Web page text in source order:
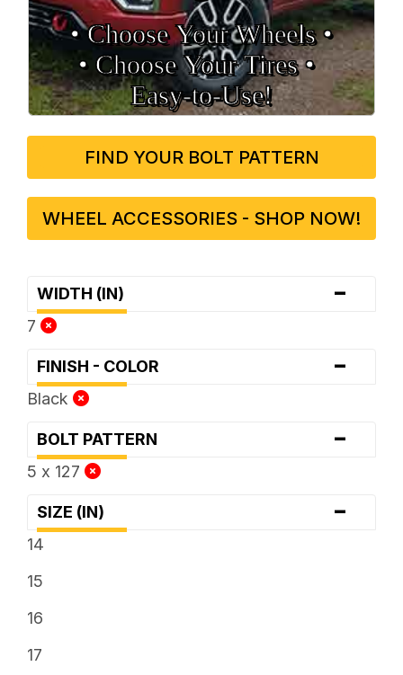
• Choose Your Wheels •
• Choose Your Tires •
Easy‑to‑Use!
FIND YOUR BOLT PATTERN
WHEEL ACCESSORIES - SHOP NOW!
WIDTH (IN) -
7
FINISH - COLOR -
Black
BOLT PATTERN -
5 x 127
SIZE (IN) -
14
15
16
17